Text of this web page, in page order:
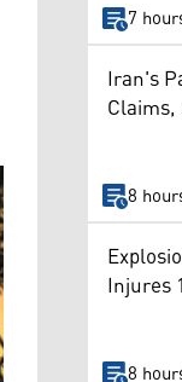
7
Iran's
8
Injures
8